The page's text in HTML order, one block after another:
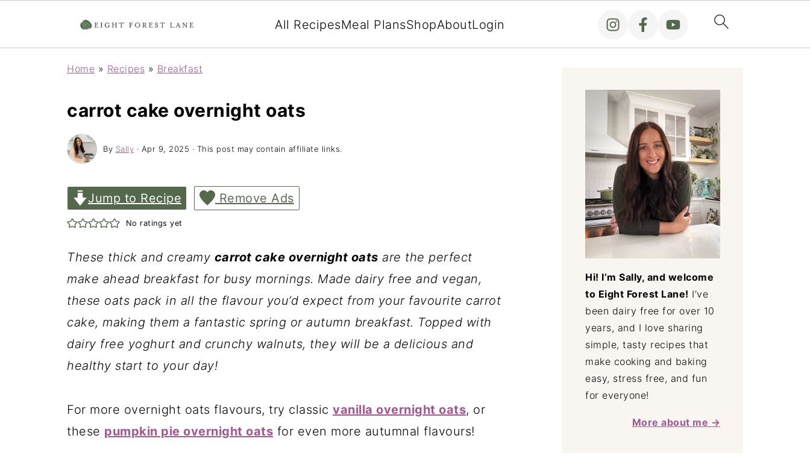
All RecipesMeal PlansShopAboutLogin
Home » Recipes » Breakfast
carrot cake overnight oats
By Sally · Apr 9, 2025 · This post may contain affiliate links.
Jump to Recipe Remove Ads
No ratings yet
These thick and creamy carrot cake overnight oats are the perfect
make ahead breakfast for busy mornings. Made dairy free and vegan,
these oats pack in all the flavour you’d expect from your favourite carrot
cake, making them a fantastic spring or autumn breakfast. Topped with
dairy free yoghurt and crunchy walnuts, they will be a delicious and
healthy start to your day!
For more overnight oats flavours, try classic vanilla overnight oats, or
these pumpkin pie overnight oats for even more autumnal flavours!
Hi! I’m Sally, and welcome
to Eight Forest Lane! I’ve
been dairy free for over 10
years, and I love sharing
simple, tasty recipes that
make cooking and baking
easy, stress free, and fun
for everyone!
More about me →